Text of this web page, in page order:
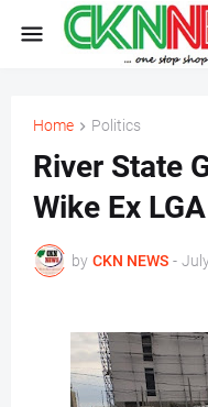
Home Politics
River State
Wike Ex
by CKN NEWS -